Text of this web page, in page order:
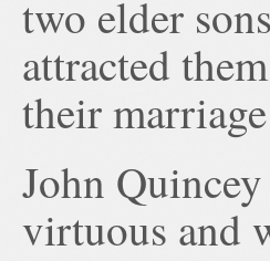
two elder
attracted
their
John
virtuous and